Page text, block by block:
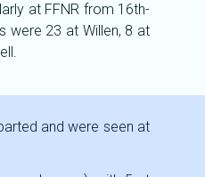
at FFNR from 16th-
were 23 at Willen, 8 at
and were seen at